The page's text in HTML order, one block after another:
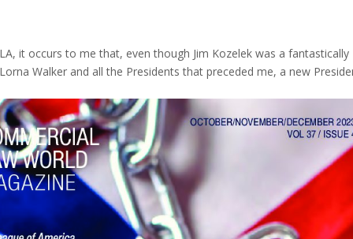
it occurs to me that, even though Jim Kozelek was a fantastically
Walker and all the Presidents that preceded me, a new